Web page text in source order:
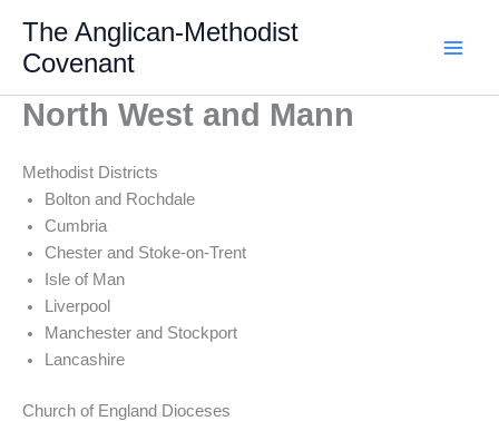
content
The Anglican-Methodist
Covenant
North West and Mann
Methodist Districts
Bolton and Rochdale
Cumbria
Chester and Stoke-on-Trent
Isle of Man
Liverpool
Manchester and Stockport
Lancashire
Church of England Dioceses